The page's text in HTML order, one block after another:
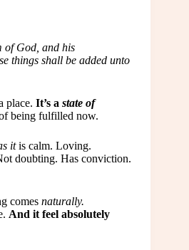
of God, and his
things shall be added unto
place. It’s a state of
being fulfilled now.
itis calm. Loving.
doubting. Has conviction.
comes naturally.
And it feel absolutely